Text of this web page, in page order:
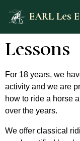
EARL Les
Lessons
For 18 years, we
activity and we are
how to ride a horse
over the years.
We offer classical